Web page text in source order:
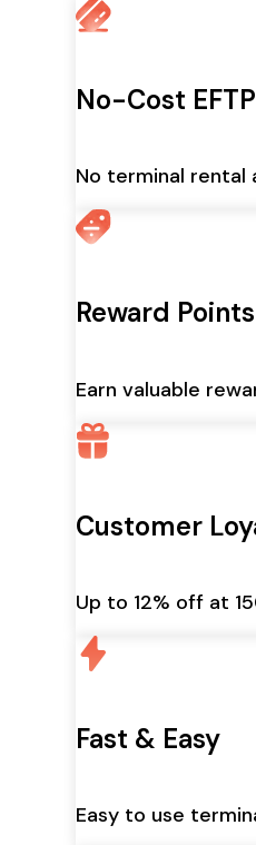
No-Cost
No terminal rental
Reward Points
Earn valuable
Customer
Up to 12% off at
Fast & Easy
Easy to use